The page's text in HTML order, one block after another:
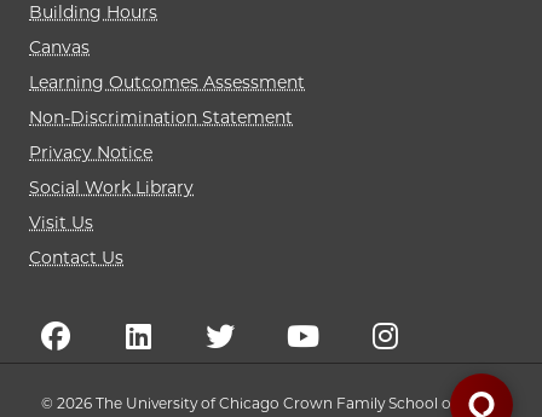
Building Hours
Canvas
Learning Outcomes Assessment
Non-Discrimination Statement
Privacy Notice
Social Work Library
Visit Us
Contact Us
© 2026 The University of Chicago Crown Family School of Social